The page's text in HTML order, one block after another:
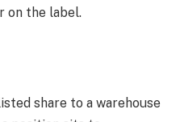
on the label.
share to a warehouse